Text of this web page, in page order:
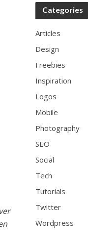
Categories
Articles
Design
Freebies
Inspiration
Logos
Mobile
Photography
SEO
Social
Tech
Tutorials
Twitter
Wordpress